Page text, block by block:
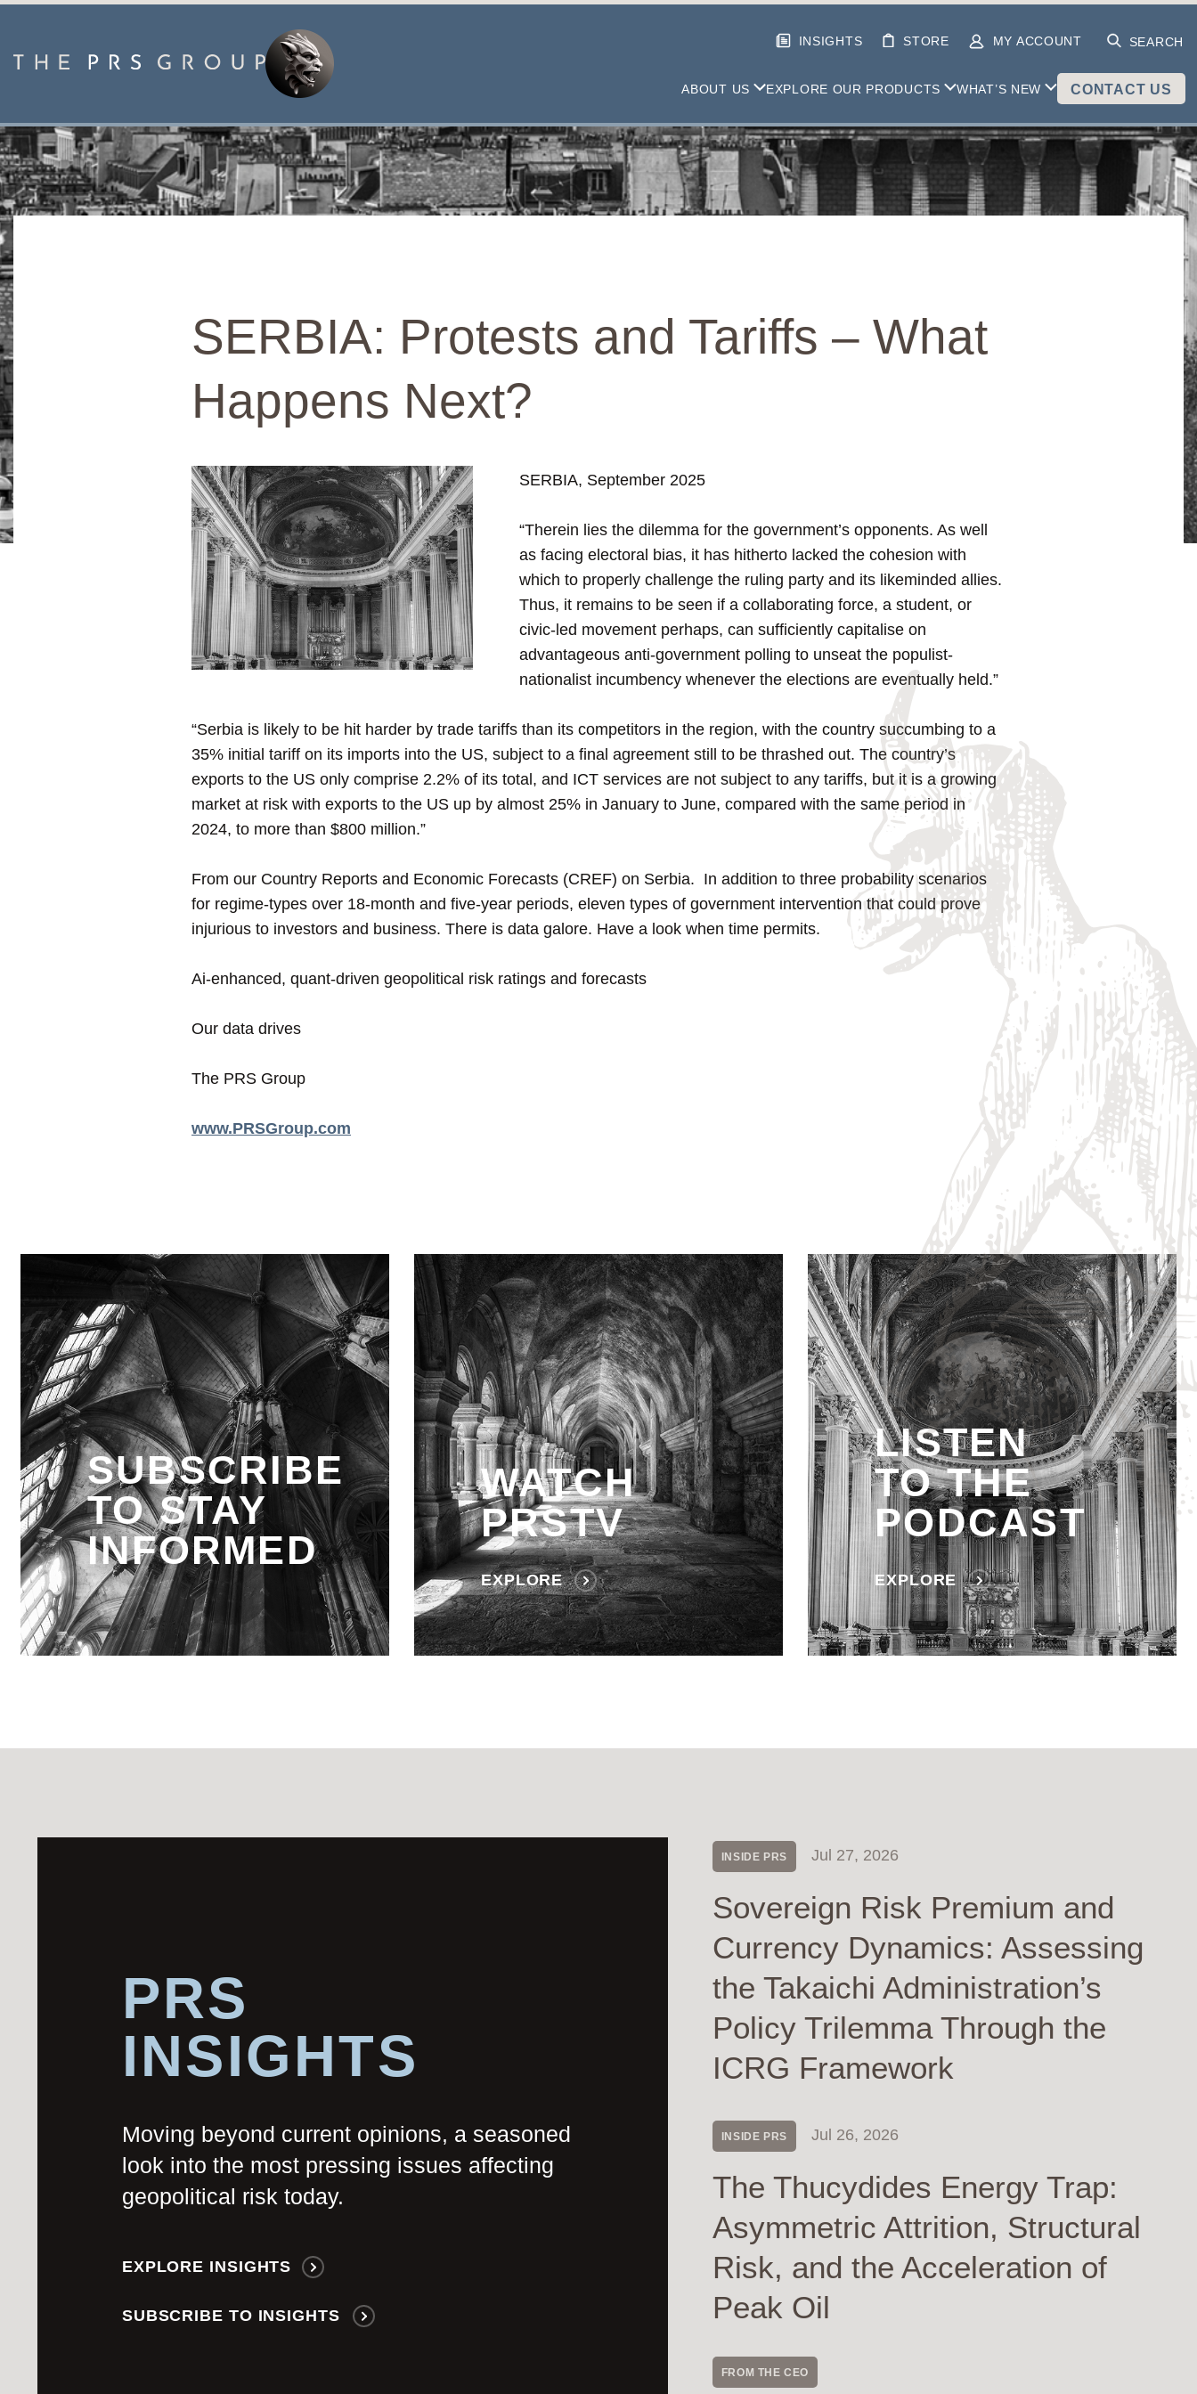
INSIGHTS STORE MY ACCOUNT SEARCH
ABOUT US EXPLORE OUR PRODUCTS WHAT’S NEW CONTACT US
SERBIA: Protests and Tariffs – What
Happens Next?
SERBIA, September 2025
“Therein lies the dilemma for the government’s opponents. As well
as facing electoral bias, it has hitherto lacked the cohesion with
which to properly challenge the ruling party and its likeminded allies.
Thus, it remains to be seen if a collaborating force, a student, or
civic-led movement perhaps, can sufficiently capitalise on
advantageous anti-government polling to unseat the populist-
nationalist incumbency whenever the elections are eventually held.”
“Serbia is likely to be hit harder by trade tariffs than its competitors in the region, with the country succumbing to a
35% initial tariff on its imports into the US, subject to a final agreement still to be thrashed out. The country’s
exports to the US only comprise 2.2% of its total, and ICT services are not subject to any tariffs, but it is a growing
market at risk with exports to the US up by almost 25% in January to June, compared with the same period in
2024, to more than $800 million.”
From our Country Reports and Economic Forecasts (CREF) on Serbia. In addition to three probability scenarios
for regime-types over 18-month and five-year periods, eleven types of government intervention that could prove
injurious to investors and business. There is data galore. Have a look when time permits.
Ai-enhanced, quant-driven geopolitical risk ratings and forecasts
Our data drives
The PRS Group
www.PRSGroup.com
SUBSCRIBE
TO STAY
INFORMED
WATCH
PRSTV
EXPLORE
LISTEN
TO THE
PODCAST
EXPLORE
PRS
INSIGHTS
Moving beyond current opinions, a seasoned
look into the most pressing issues affecting
geopolitical risk today.
EXPLORE INSIGHTS
SUBSCRIBE TO INSIGHTS
INSIDE PRS Jul 27, 2026
Sovereign Risk Premium and
Currency Dynamics: Assessing
the Takaichi Administration’s
Policy Trilemma Through the
ICRG Framework
INSIDE PRS Jul 26, 2026
The Thucydides Energy Trap:
Asymmetric Attrition, Structural
Risk, and the Acceleration of
Peak Oil
FROM THE CEO